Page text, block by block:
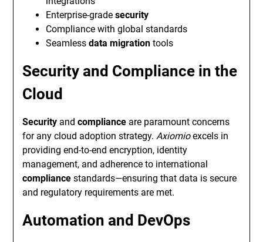
Enterprise-gradesecurity
Compliance with global standards
Seamlessdata migration tools
Security and Compliance in the
Cloud
Security andcompliance are paramount concerns
for any cloud adoption strategy.Axiomioexcels in
providing end-to-end encryption, identity
management, and adherence to international
compliance standards—ensuring that data is secure
and regulatory requirements are met.
Automation and DevOps